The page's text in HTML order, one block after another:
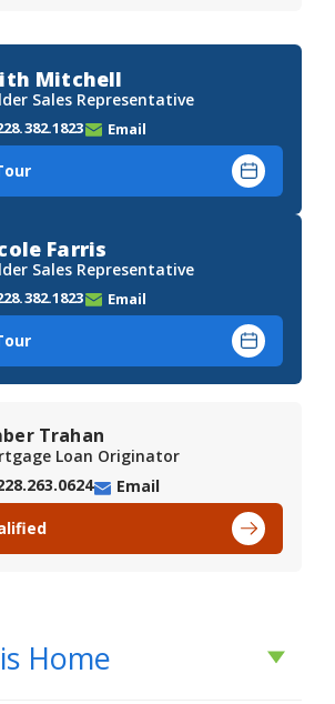
Mitchell
Sales Representative
Email
Farris
Sales Representative
Email
Trahan
Loan Originator
Email
Home